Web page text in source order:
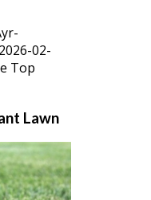
2026-02-
Top
Lawn